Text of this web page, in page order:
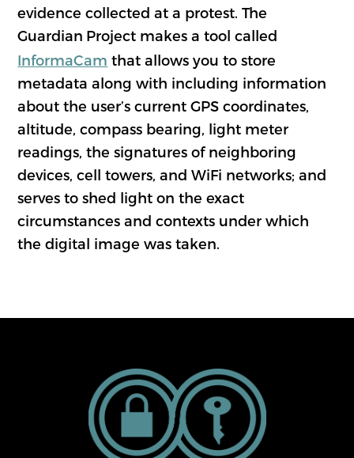
evidence collected at a protest. The
Guardian Project makes a tool called
InformaCam that allows you to store
metadata along with including information
about the user’s current GPS coordinates,
altitude, compass bearing, light meter
readings, the signatures of neighboring
devices, cell towers, and WiFi networks; and
serves to shed light on the exact
circumstances and contexts under which
the digital image was taken.